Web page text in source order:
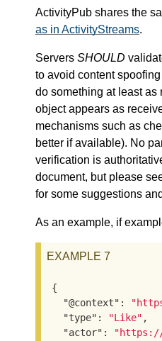
ActivityPub shares the
as in ActivityStreams.
Servers SHOULD
to avoid content
do something at least as
object appears as
mechanisms such as
better if available). No
verification is
document, but please
for some suggestions
As an example, if
EXAMPLE 7
{
"@context" :
"type" : "Like" ,
"actor" : "https://